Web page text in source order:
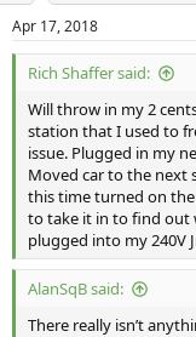
Apr 17, 2018
Rich Shaffer said:
Will throw in my 2
station that I used to
issue. Plugged in my
Moved car to the next
this time turned on
to take it in to find out
plugged into my 240V
AlanSqB said:
There really isn’t